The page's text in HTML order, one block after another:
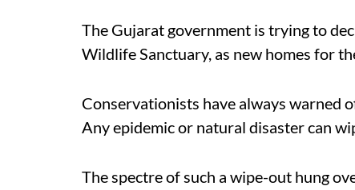
The Gujarat government is trying to
Wildlife Sanctuary, as new homes for
Conservationists have always warned
Any epidemic or natural disaster can
The spectre of such a wipe-out hung